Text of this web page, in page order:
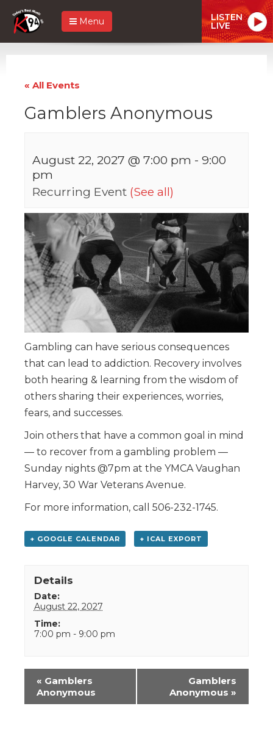
Menu LISTEN
LIVE
« All Events
Gamblers Anonymous
August 22, 2027 @ 7:00 pm - 9:00
pm
Recurring Event (See all)
Gambling can have serious consequences
that can lead to addiction. Recovery involves
both hearing & learning from the wisdom of
others sharing their experiences, worries,
fears, and successes.
Join others that have a common goal in mind
— to recover from a gambling problem —
Sunday nights @7pm at the YMCA Vaughan
Harvey, 30 War Veterans Avenue.
For more information, call 506-232-1745.
+ GOOGLE CALENDAR + ICAL EXPORT
Details
Date:
August 22, 2027
Time:
7:00 pm - 9:00 pm
Event
Navigation
« Gamblers
Anonymous
Gamblers
Anonymous »